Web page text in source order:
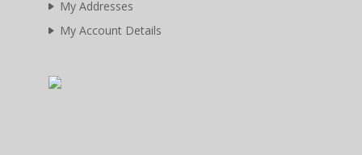
My Addresses
My Account Details